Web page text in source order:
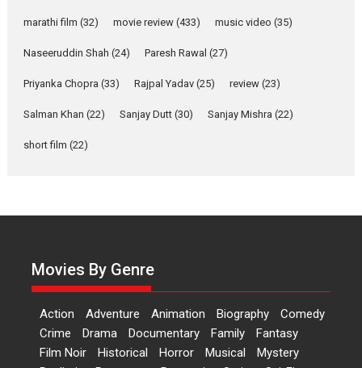
Riding on the huge success of
Welcome (2007)...
2026 Comedy Movie Reviews Movies Movies A-Z #
‘Gudgudi’ is about Finding
says director Manisha
Up and Running (Corren
Film Festivals Indie Films Latest News Top Stories
Hai Jawani Toh Ishq Hona
marathi film (32) movie review (433) music video (35)
Naseeruddin Shah (24) Paresh Rawal (27)
Priyanka Chopra (33) Rajpal Yadav (25) review (23)
Salman Khan (22) Sanjay Dutt (30) Sanjay Mishra (22)
short film (22)
Movies By Genre
Action Adventure Animation Biography
Comedy
Crime
Drama Documentary Family
Fantasy
Film Noir
Historical Horror Musical
Mystery